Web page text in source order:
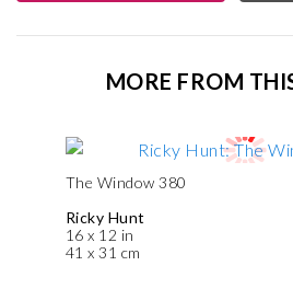
MORE FROM
The Window 380
Ricky Hunt
16 x 12 in
41 x 31 cm